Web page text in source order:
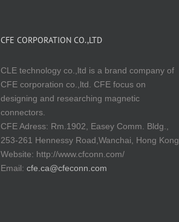
CFE CORPORATION CO.,LTD
CLE technology co.,ltd is a brand company of
CFE corporation co.,ltd. CFE focus on
designing and researching magnetic
connectors.
CFE Adress: Rm.1902, Easey Comm. Bldg.,
253-261 Hennessy Road,Wanchai, Hong Kong
Website: http://www.cfconn.com/
Email: cfe.ca@cfeconn.com